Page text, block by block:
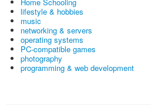
lifestyle & hobbies
music
networking & servers
operating systems
PC-compatible games
photography
programming & web development